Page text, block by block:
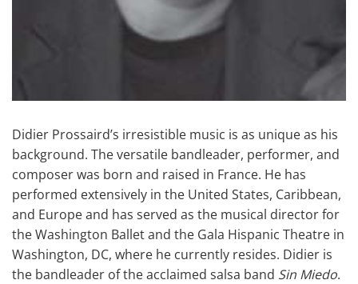
Didier Prossaird’s irresistible music is as unique as his
background. The versatile bandleader, performer, and
composer was born and raised in France. He has
performed extensively in the United States, Caribbean,
and Europe and has served as the musical director for
the Washington Ballet and the Gala Hispanic Theatre in
Washington, DC, where he currently resides. Didier is
the bandleader of the acclaimed salsa band Sin Miedo.